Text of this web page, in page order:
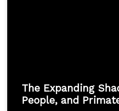
The Expanding
People, and